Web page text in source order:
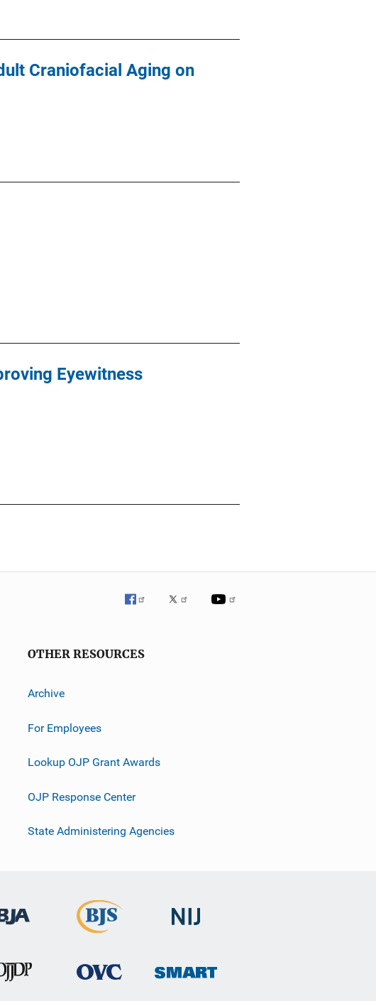
Craniofacial Aging on
Eyewitness
OTHER RESOURCES
Archive
For Employees
Lookup OJP Grant Awards
OJP Response Center
State Administering Agencies